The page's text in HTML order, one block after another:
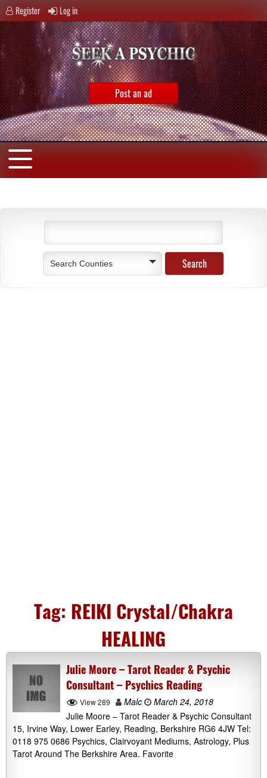
Register Log in
Post an ad
Search Counties
Tag: REIKI Crystal/Chakra
HEALING
Julie Moore – Tarot Reader & Psychic
Consultant – Psychics Reading
View 289 Malc
March 24, 2018
Julie Moore – Tarot Reader & Psychic Consultant
15, Irvine Way, Lower Earley, Reading, Berkshire RG6 4JW Tel:
0118 975 0686 Psychics, Clairvoyant Mediums, Astrology, Plus
Tarot Around The Berkshire Area. Favorite